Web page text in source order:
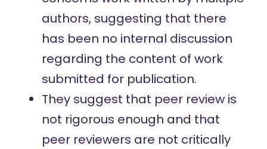
authors, suggesting that there
has been no internal discussion
regarding the content of work
submitted for publication.
They suggest that peer reviewis
not rigorous enough and that
peer reviewers are not critically